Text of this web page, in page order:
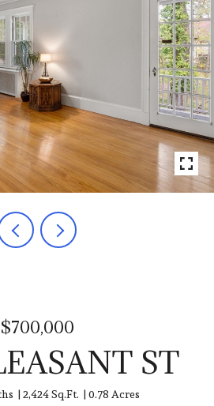
$700,000
ST
2,424 Sq.Ft. 0.78 Acres